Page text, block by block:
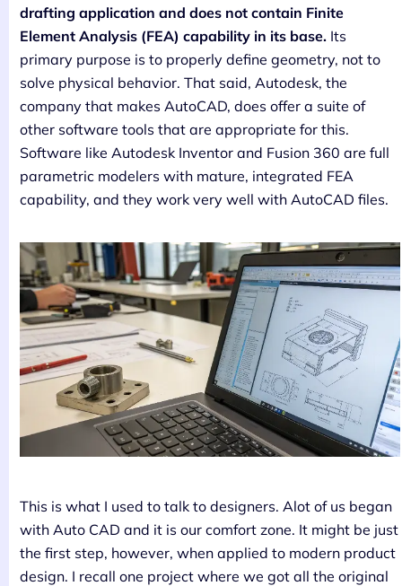
drafting application and does not contain Finite
Element Analysis (FEA) capability in its base. Its
primary purpose is to properly define geometry, not to
solve physical behavior. That said, Autodesk, the
company that makes AutoCAD, does offer a suite of
other software tools that are appropriate for this.
Software like Autodesk Inventor and Fusion 360 are full
parametric modelers with mature, integrated FEA
capability, and they work very well with AutoCAD files.
This is what I used to talk to designers. Alot of us began
with Auto CAD and it is our comfort zone. It might be just
the first step, however, when applied to modern product
design. I recall one project where we got all the original